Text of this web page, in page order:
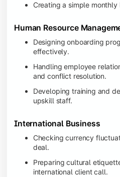
Creating a simple
Human Resource
Designing onboarding
effectively.
Handling employee
and conflict resolution.
Developing training and
upskill staff.
International Business
Checking currency
deal.
Preparing cultural
international client call.